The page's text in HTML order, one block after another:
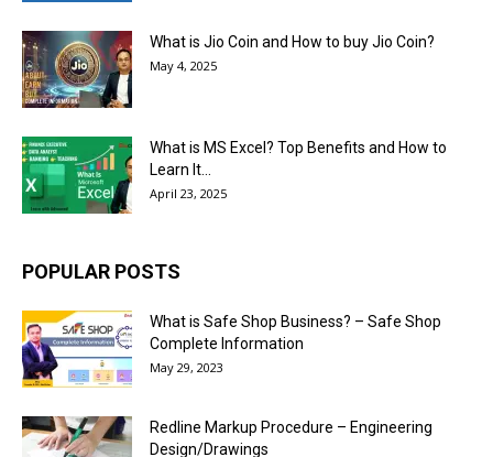
What is Jio Coin and How to buy Jio Coin?
May 4, 2025
What is MS Excel? Top Benefits and How to
Learn It...
April 23, 2025
POPULAR POSTS
What is Safe Shop Business? – Safe Shop
Complete Information
May 29, 2023
Redline Markup Procedure – Engineering
Design/Drawings